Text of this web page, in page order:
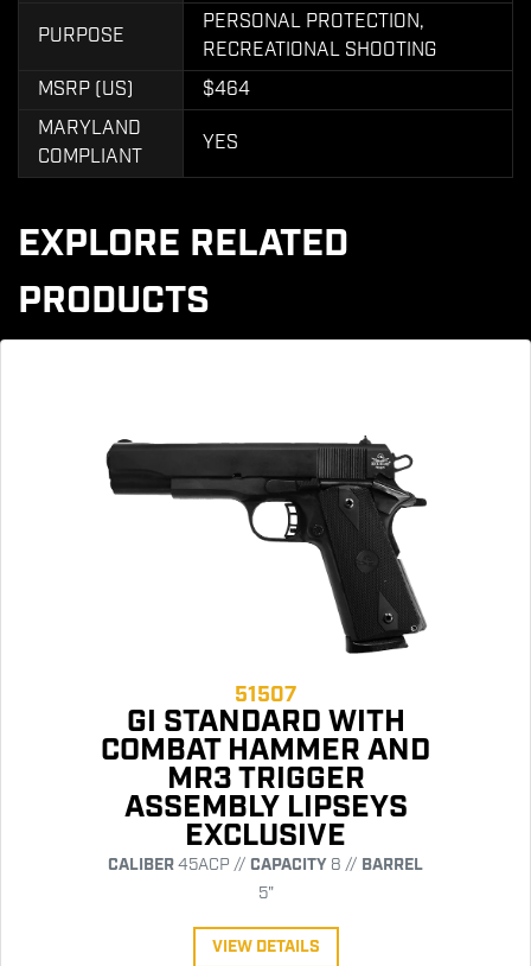
PURPOSE
PERSONAL PROTECTION,
RECREATIONAL SHOOTING
MSRP (US)
$464
MARYLAND
COMPLIANT
YES
EXPLORE RELATED
PRODUCTS
51507
GI STANDARD WITH
COMBAT HAMMER AND
MR3 TRIGGER
ASSEMBLY LIPSEYS
EXCLUSIVE
CALIBER45ACP // CAPACITY 8 // BARREL
5"
VIEW DETAILS